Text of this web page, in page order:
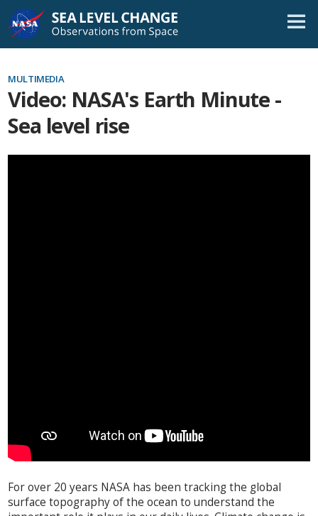
Skip
Navigation
MULTIMEDIA
Video: NASA's Earth Minute -
Sea level rise
For over 20 years NASA has been tracking the global
surface topography of the ocean to understand the